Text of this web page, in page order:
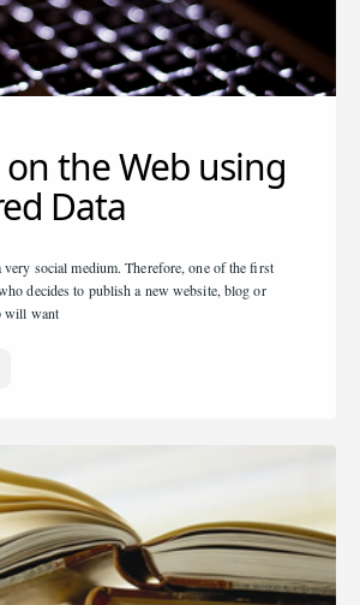
the Web using
Data
social medium. Therefore, one of the first
decides to publish a new website, blog or
will want